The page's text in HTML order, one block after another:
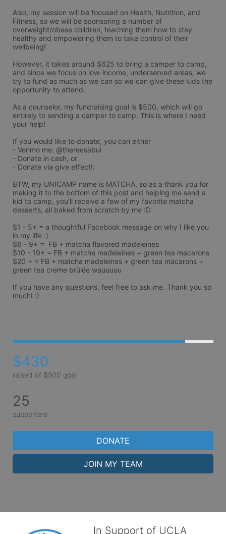
Also, my session will be focused on Health, Nutrition, and
Fitness, so we will be sponsoring a number of
overweight/obese children, teaching them how to stay
healthy and empowering them to take control of their
wellbeing!
However, it takes around $625 to bring a camper to camp,
and since we focus on low-income, underserved areas, we
try to fund as much as we can so we can give these kids the
opportunity to attend.
As a counselor, my fundraising goal is $500, which will go
entirely to sending a camper to camp. This is where I need
your help!
If you would like to donate, you can either
- Venmo me: @thereesabui
- Donate in cash, or
- Donate via give effect!:
BTW, my UNICAMP name is MATCHA, so as a thank you for
making it to the bottom of this post and helping me send a
kid to camp, you’ll receive a few of my favorite matcha
desserts, all baked from scratch by me :D
$1 - 5+ = a thoughtful Facebook message on why I like you
in my life :)
$6 - 9+ =  FB + matcha flavored madeleines
$10 - 19+ = FB + matcha madeleines + green tea macarons
$20 + = FB + matcha madeleines + green tea macarons +
green tea creme brûlée wauuuuu
If you have any questions, feel free to ask me. Thank you so
much! :)
$430
raised of $500 goal
25
supporters
DONATE
JOIN MY TEAM
In Support of UCLA